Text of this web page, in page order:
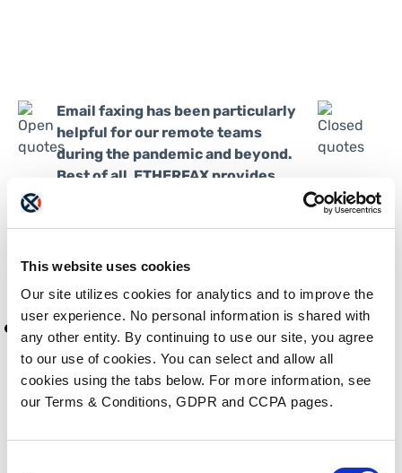
This website uses cookies
Our site utilizes cookies for analytics and to improve the
user experience. No personal information is shared with
any other entity. By continuing to use our site, you agree
to our use of cookies. You can select and allow all
cookies using the tabs below. For more information, see
our Terms & Conditions, GDPR and CCPA pages.
Email faxing has been particularly
helpful for our remote teams
during the pandemic and beyond.
Best of all, ETHERFAX provides
Kforce